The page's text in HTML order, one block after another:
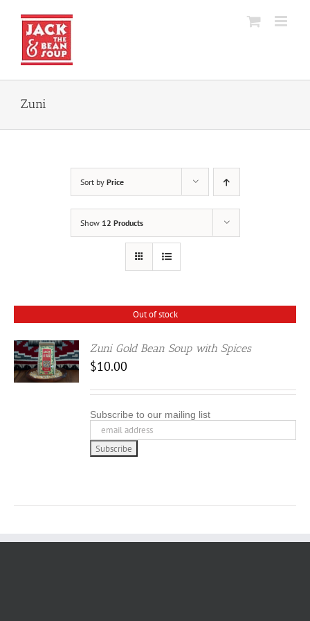
content
Zuni
Sort by Price
Show 12 Products
Out of stock
Zuni Gold Bean Soup with Spices
$10.00
Subscribe to our mailing list